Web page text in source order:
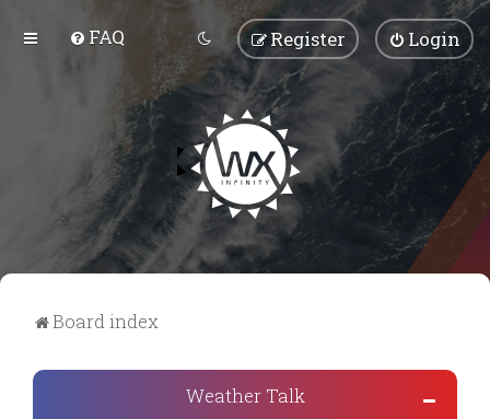
FAQ Login
Register
Board index
Weather Talk